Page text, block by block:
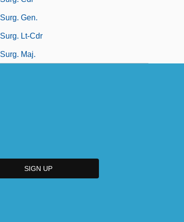
Surg. Gen.
Surg. Lt-Cdr
Surg. Maj.